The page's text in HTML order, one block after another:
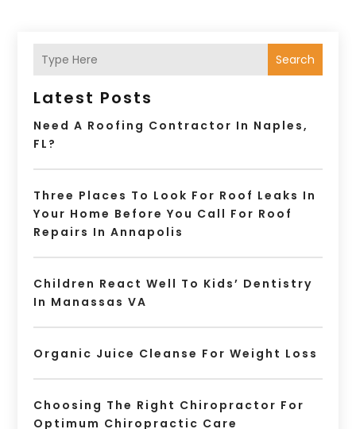
Search
Latest Posts
Need A Roofing Contractor In Naples,
FL?
Three Places To Look For Roof Leaks In
Your Home Before You Call For Roof
Repairs In Annapolis
Children React Well To Kids’ Dentistry
In Manassas VA
Organic Juice Cleanse For Weight Loss
Choosing The Right Chiropractor For
Optimum Chiropractic Care